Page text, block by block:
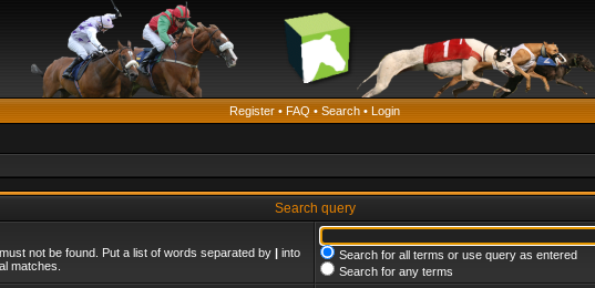
Register • FAQ • Search • Login
Search query
not be found. Put a list of words separated by | into
matches.
Search for all terms or use query as entered
Search for any terms